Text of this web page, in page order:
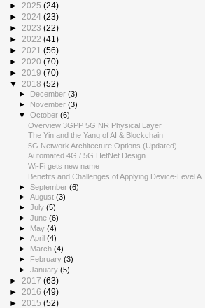
► 2025 (24)
► 2024 (23)
► 2023 (22)
► 2022 (41)
► 2021 (56)
► 2020 (70)
► 2019 (70)
▼ 2018 (52)
► December(3)
► November(3)
▼October(6)
Overview 3GPP 5G NR Physical Layer
The Yin and the Yang of AI & Blockchain
5G Network Architecture Options (Updated)
Automated 4G / 5G HetNet Design
Wi-Fi gets new name
Benefits and Challenges of Applying Device-Level A...
►September(6)
►August(3)
►July(5)
►June(6)
► May(4)
►April(4)
►
March(4)
► February(3)
►January(5)
► 2017 (63)
► 2016 (49)
► 2015 (52)